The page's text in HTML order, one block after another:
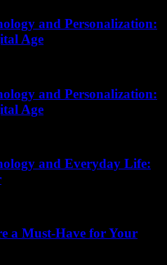
and Personalization:
Age
and Personalization:
Age
and Everyday Life:
a Must-Have for Your